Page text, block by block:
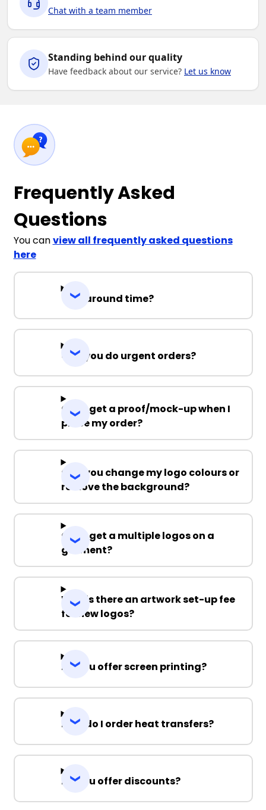
Chat with a team member
Standing behind our quality
Have feedback about our service? Let us know
Frequently Asked
Questions
You canview all frequently asked questions
here
Turnaround time?
Can you do urgent orders?
Can I get a proof/mock-up when I
place my order?
Can you change my logo colours or
remove the background?
Can I get a multiple logos on a
garment?
Why is there an artwork set-up fee
for new logos?
Do you offer screen printing?
How do I order heat transfers?
Do you offer discounts?